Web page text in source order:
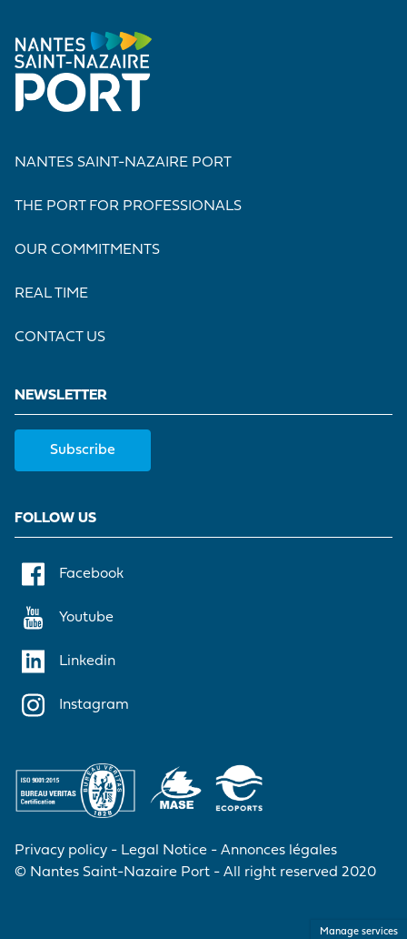
NANTES SAINT-NAZAIRE PORT
THE PORT FOR PROFESSIONALS
OUR COMMITMENTS
REAL TIME
CONTACT US
NEWSLETTER
Subscribe
FOLLOW US
Facebook
Youtube
Linkedin
Instagram
Privacy policy Legal Notice
Annonces légales
© Nantes Saint-Nazaire Port - All right reserved 2020
Manage services